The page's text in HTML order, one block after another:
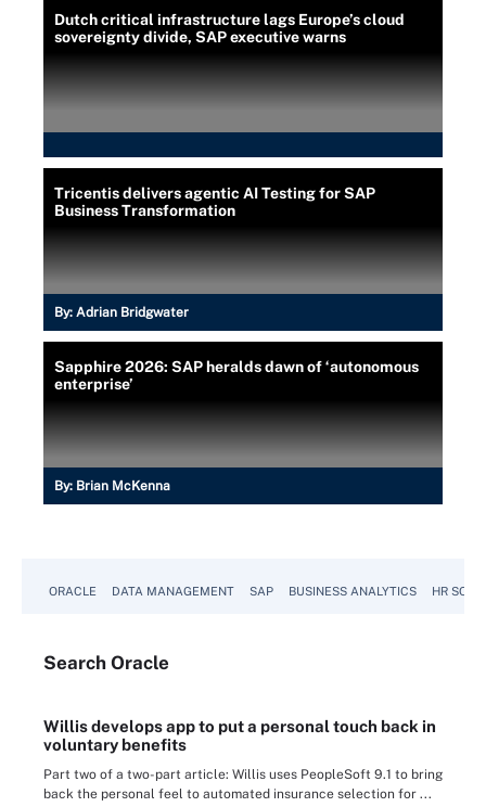
Dutch critical infrastructure lags Europe’s cloud
sovereignty divide, SAP executive warns
Tricentis delivers agentic AI Testing for SAP
Business Transformation
By: Adrian Bridgwater
Sapphire 2026: SAP heralds dawn of ‘autonomous
enterprise’
By: Brian McKenna
ORACLE DATA MANAGEMENT SAP BUSINESS ANALYTICS HR
Search Oracle
Willis develops app to put a personal touch back in
voluntary benefits
Part two of a two-part article: Willis uses PeopleSoft 9.1 to bring
back the personal feel to automated insurance selection for ...